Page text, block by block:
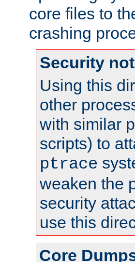
core files to
crashing
Security
Using this
other
with similar
scripts) to
ptrace
weaken the
security
use this
Core